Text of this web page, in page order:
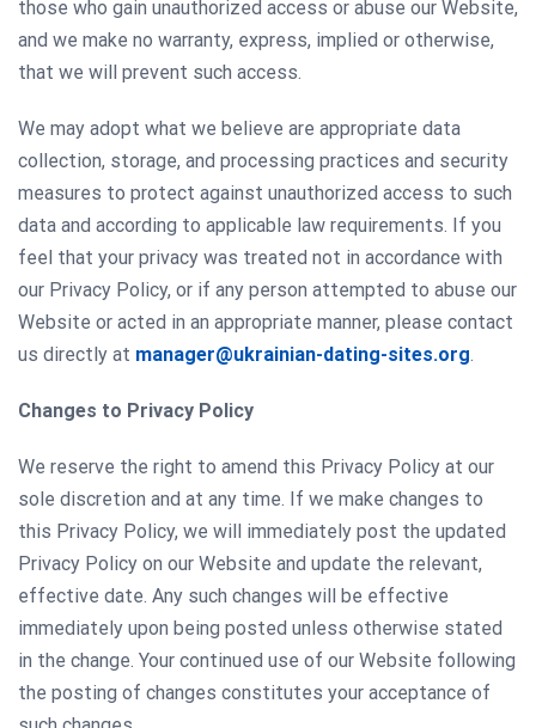
those who gain unauthorized access or abuse our Website,
and we make no warranty, express, implied or otherwise,
that we will prevent such access.
We may adopt what we believe are appropriate data
collection, storage, and processing practices and security
measures to protect against unauthorized access to such
data and according to applicable law requirements. If you
feel that your privacy was treated not in accordance with
our Privacy Policy, or if any person attempted to abuse our
Website or acted in an appropriate manner, please contact
us directly at manager@ukrainian-dating-sites.org.
Changes to Privacy Policy
We reserve the right to amend this Privacy Policy at our
sole discretion and at any time. If we make changes to
this Privacy Policy, we will immediately post the updated
Privacy Policy on our Website and update the relevant,
effective date. Any such changes will be effective
immediately upon being posted unless otherwise stated
in the change. Your continued use of our Website following
the posting of changes constitutes your acceptance of